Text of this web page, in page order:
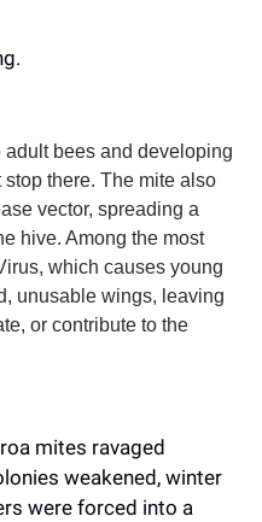
bees and developing
there. The mite also
vector, spreading a
hive. Among the most
which causes young
unusable wings, leaving
or contribute to the
mites ravaged
weakened, winter
were forced into a